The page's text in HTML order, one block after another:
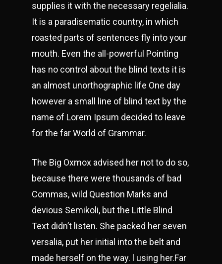
supplies it with the necessary regelialia.
It is a paradisematic country, in which
roasted parts of sentences fly into your
mouth. Even the all-powerful Pointing
has no control about the blind texts it is
an almost unorthographic life One day
however a small line of blind text by the
name of Lorem Ipsum decided to leave
for the far World of Grammar.
The Big Oxmox advised her not to do so,
because there were thousands of bad
Commas, wild Question Marks and
devious Semikoli, but the Little Blind
Text didn’t listen. She packed her seven
versalia, put her initial into the belt and
made herself on the way. l using her.Far